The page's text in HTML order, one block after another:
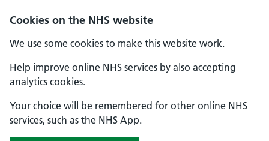
Cookies on the NHS website
We use some cookies to make this website work.
Help improve online NHS services by also accepting
analytics cookies.
Your choice will be remembered for other online NHS
services, such as the NHS App.